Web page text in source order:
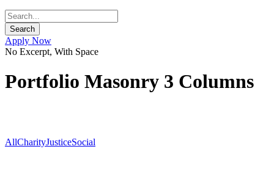
Apply Now
No Excerpt, With Space
Portfolio Masonry 3 Columns
AllCharityJusticeSocial